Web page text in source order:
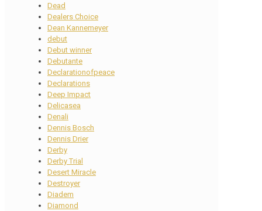
Dead
Dealers Choice
Dean Kannemeyer
debut
Debut winner
Debutante
Declarationofpeace
Declarations
Deep Impact
Delicasea
Denali
Dennis Bosch
Dennis Drier
Derby
Derby Trial
Desert Miracle
Destroyer
Diadem
Diamond